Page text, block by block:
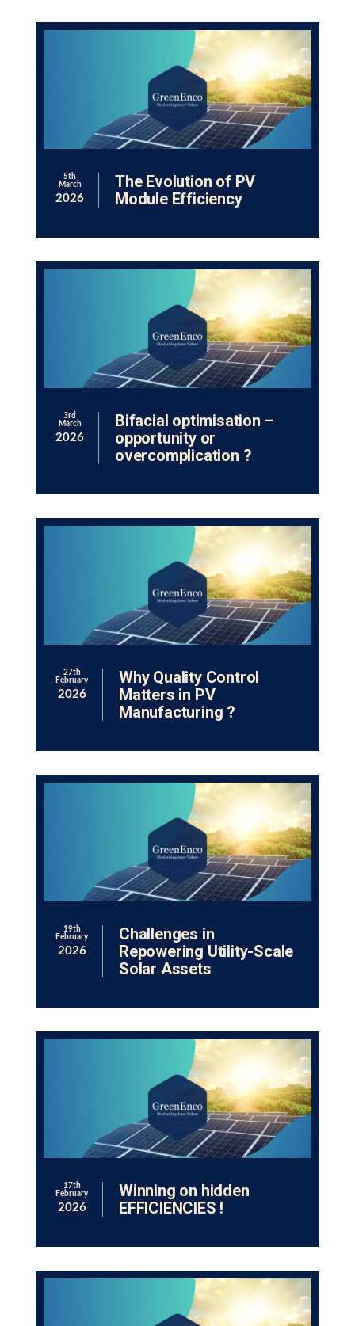
5th
March
2026
The Evolution of PV
Module Efficiency
3rd
March
2026
Bifacial optimisation –
opportunity or
overcomplication ?
27th
February
2026
Why Quality Control
Matters in PV
Manufacturing ?
19th
February
2026
Challenges in
Repowering Utility-Scale
Solar Assets
17th
February
2026
Winning on hidden
EFFICIENCIES !